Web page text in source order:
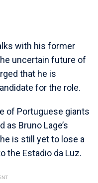
with his former
uncertain future of
that he is
for the role.
of Portuguese giants
as Bruno Lage’s
is still yet to lose a
the Estadio da Luz.